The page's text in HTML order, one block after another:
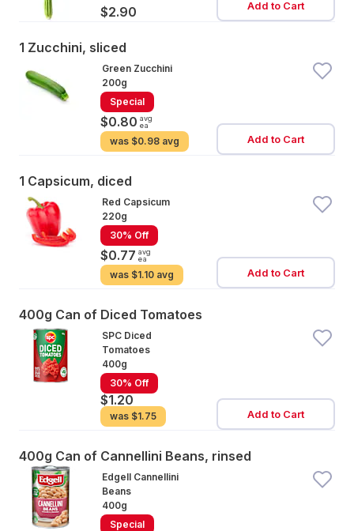
$2.90 Add to Cart
1 Zucchini, sliced
Green Zucchini
200g
Special
$0.80 avg
ea
was $0.98 avg Add to Cart
1 Capsicum, diced
Red Capsicum
220g
30% Off
$0.77 avg
ea
was $1.10 avg Add to Cart
400g Can of Diced Tomatoes
SPC Diced
Tomatoes
400g
30% Off
$1.20
was $1.75 Add to Cart
400g Can of Cannellini Beans, rinsed
Edgell Cannellini
Beans
400g
Special